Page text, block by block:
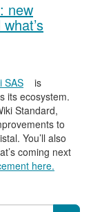
new
SAS
is
its ecosystem.
Standard,
to
You’ll also
coming next
here.